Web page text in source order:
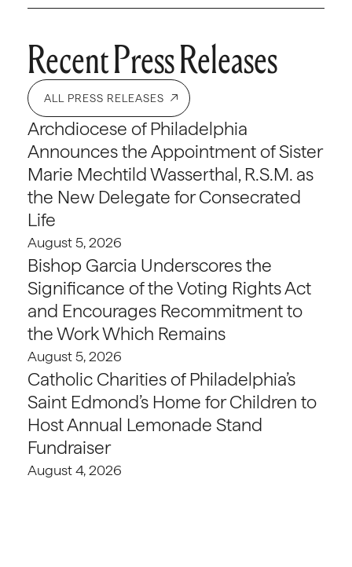
Recent Press Releases
ALL PRESS RELEASES
Archdiocese of Philadelphia
Announces the Appointment of Sister
Marie Mechtild Wasserthal, R.S.M. as
the New Delegate for Consecrated
Life
August 5, 2026
Bishop Garcia Underscores the
Significance of the Voting Rights Act
and Encourages Recommitment to
the Work Which Remains
August 5, 2026
Catholic Charities of Philadelphia’s
Saint Edmond’s Home for Children to
Host Annual Lemonade Stand
Fundraiser
August 4, 2026